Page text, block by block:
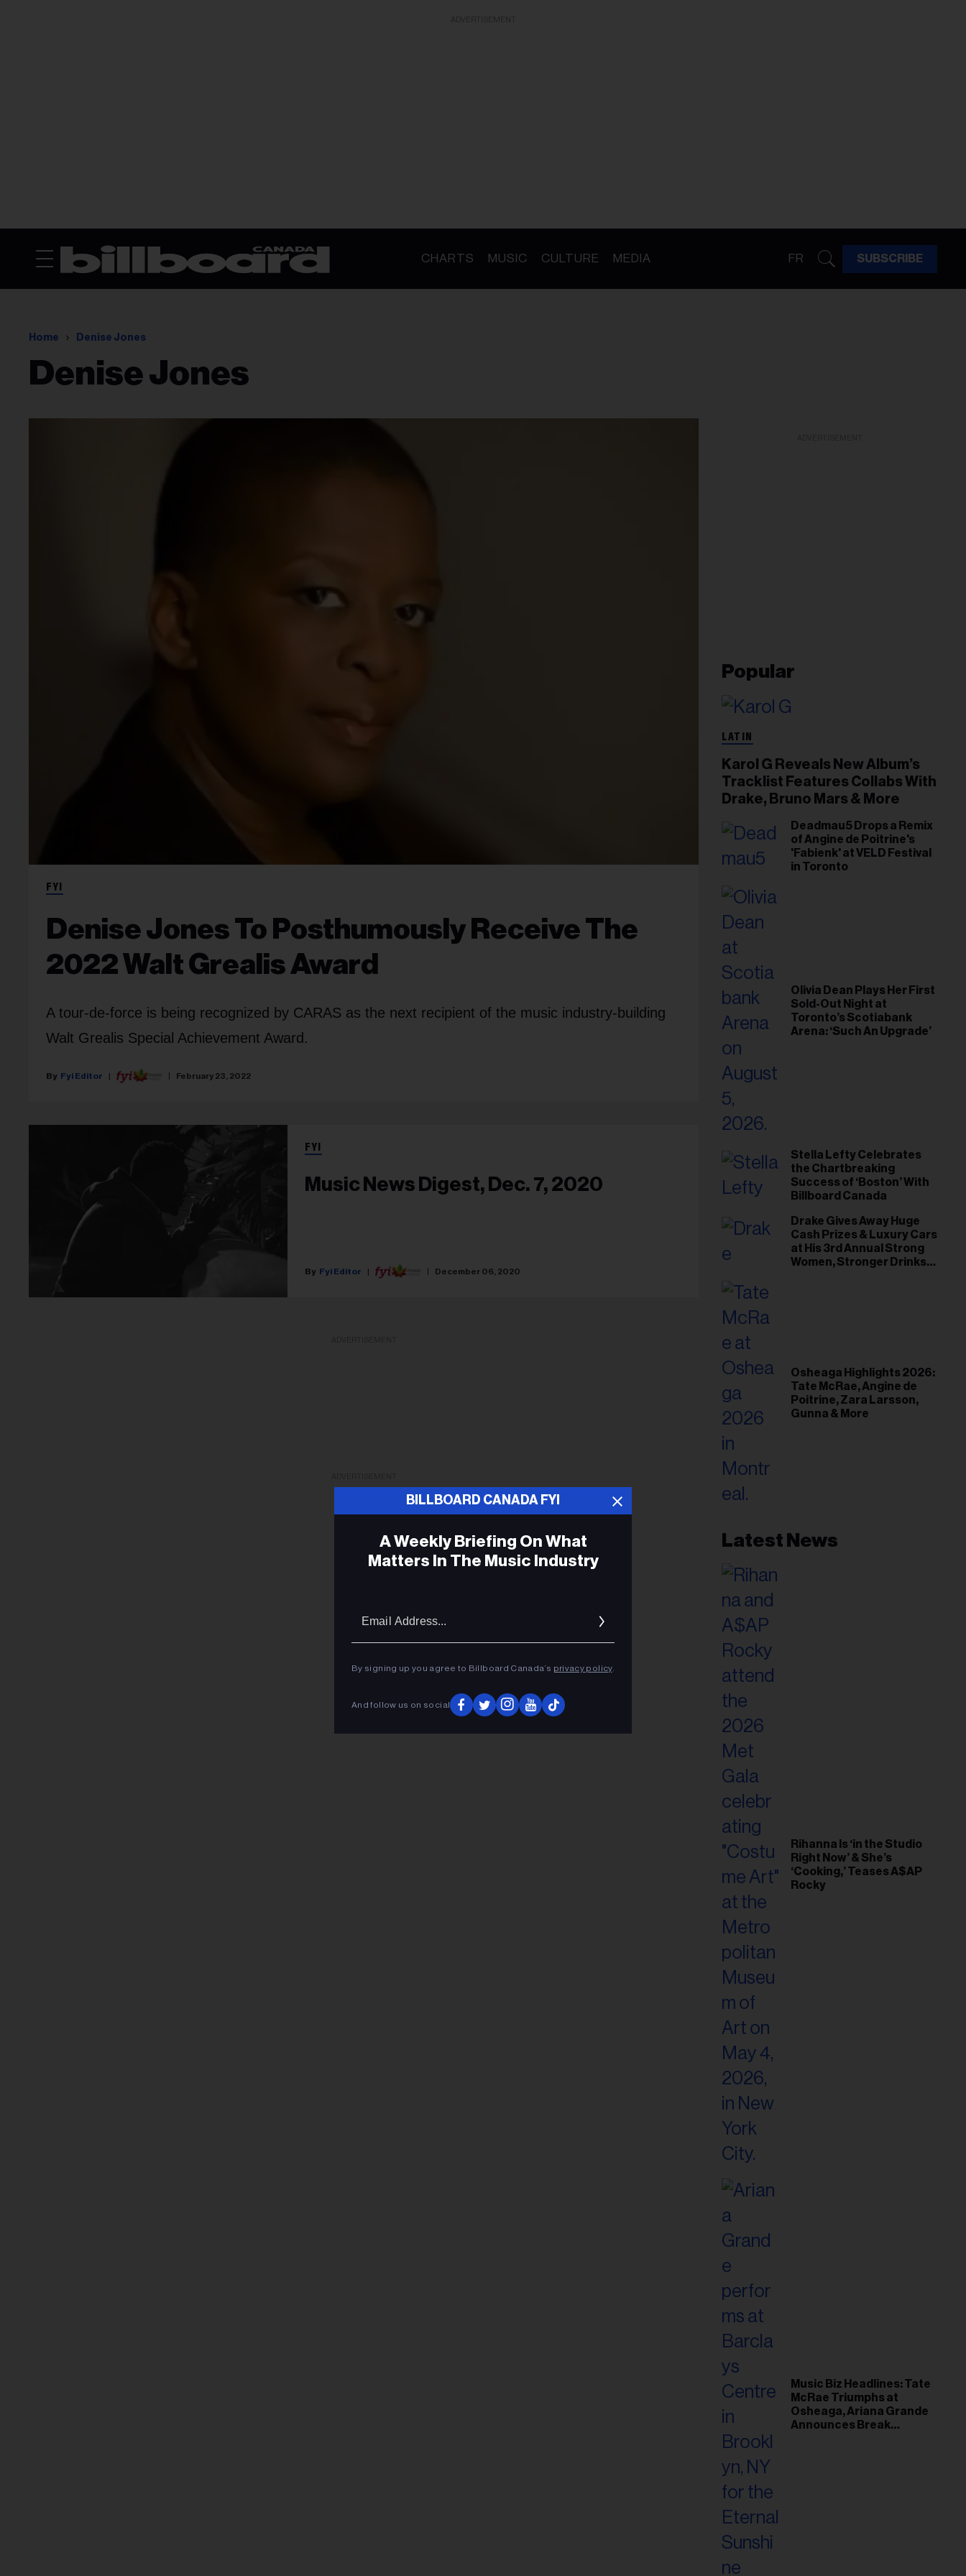
CHARTS MUSIC CULTURE MEDIA FR SUBSCRIBE
Home Denise Jones
Denise Jones
FYI
Denise Jones To Posthumously Receive The
2022 Walt Grealis Award
A tour-de-force is being recognized by CARAS as the next recipient of the music industry-building
Walt Grealis Special Achievement Award.
Fyi Editor February 23, 2022
FYI
Music News Digest, Dec. 7, 2020
Fyi Editor December 06, 2020
Popular
LATIN
Karol G Reveals New Album’s
Tracklist Features Collabs With
Drake, Bruno Mars & More
Deadmau5 Drops a Remix
of Angine de Poitrine's
'Fabienk' at VELD Festival
in Toronto
Olivia Dean Plays Her First
Sold-Out Night at
Toronto’s Scotiabank
Arena: ‘Such An Upgrade’
Stella Lefty Celebrates
the Chartbreaking
Success of ‘Boston’ With
Billboard Canada
Drake Gives Away Huge
Cash Prizes & Luxury Cars
at His 3rd Annual Strong
Women, Stronger Drinks
Osheaga Highlights 2026:
Tate McRae, Angine de
Poitrine, Zara Larsson,
Gunna & More
Latest News
Rihanna Is ‘in the Studio
Right Now’ & She’s
‘Cooking,’ Teases A$AP
Rocky
Music Biz Headlines: Tate
McRae Triumphs at
Osheaga, Ariana Grande
Announces Break
BILLBOARD CANADA FYI
A Weekly Briefing On What
Matters In The Music Industry
By signing up you agree to Billboard Canada’s privacy policy.
And follow us on social